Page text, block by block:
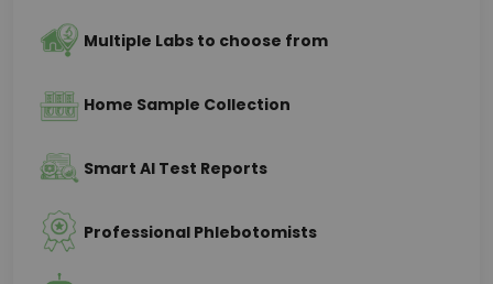
Multiple Labs to choose from
Home Sample Collection
Smart AI Test Reports
Professional Phlebotomists